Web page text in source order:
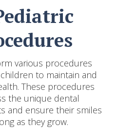
various procedures
to maintain and
These procedures
the unique dental
and ensure their smiles
as they grow.